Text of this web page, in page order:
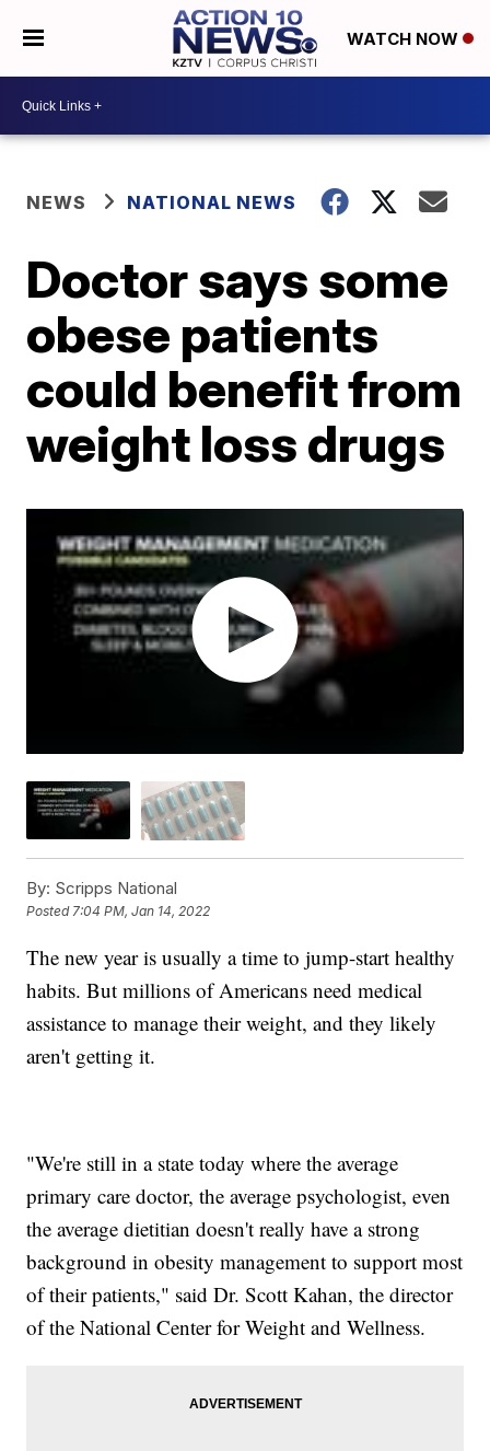
WATCH NOW
NEWS NATIONAL NEWS
Doctor says some
obese patients
could benefit from
weight loss drugs
By: Scripps National
Posted7:04 PM, Jan 14, 2022
The new year is usually a time to jump-start healthy
habits. But millions of Americans need medical
assistance to manage their weight, and they likely
aren't getting it.
"We're still in a state today where the average
primary care doctor, the average psychologist, even
the average dietitian doesn't really have a strong
background in obesity management to support most
of their patients," said Dr. Scott Kahan, the director
of the National Center for Weight and Wellness.